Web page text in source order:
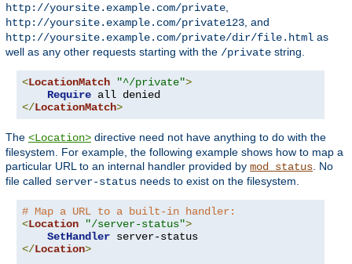
http://yoursite.example.com/private
http://yoursite.example.com/private123 , and
http://yoursite.example.com/private/dir/file.html as
well as any other requests starting with the /private string.
<LocationMatch "^/private">
Require
</LocationMatch>
The <Location> directive need not have anything to do with the
filesystem. For example, the following example shows how to map a
particular URL to an internal handler provided by mod_status . No
file called server-status needs to exist on the filesystem.
# Map a URL to a built-in handler:
<Location "/server-status">
SetHandler
</Location>